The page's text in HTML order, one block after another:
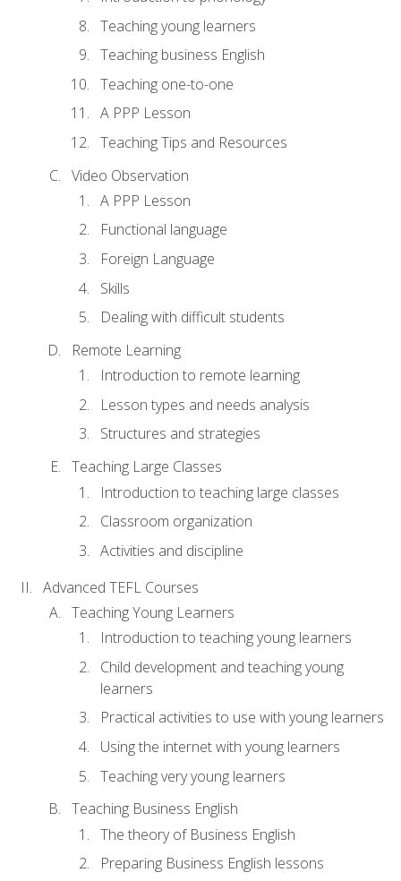
Teaching young learners
Teaching business English
Teaching one-to-one
A PPP Lesson
Teaching Tips and Resources
Video Observation
A PPP Lesson
Functional language
Foreign Language
Skills
Dealing with difficult students
Remote Learning
Introduction to remote learning
Lesson types and needs analysis
Structures and strategies
Teaching Large Classes
Introduction to teaching large classes
Classroom organization
Activities and discipline
Advanced TEFL Courses
Teaching Young Learners
Introduction to teaching young learners
Child development and teaching young
learners
Practical activities to use with young learners
Using the internet with young learners
Teaching very young learners
Teaching Business English
The theory of Business English
Preparing Business English lessons